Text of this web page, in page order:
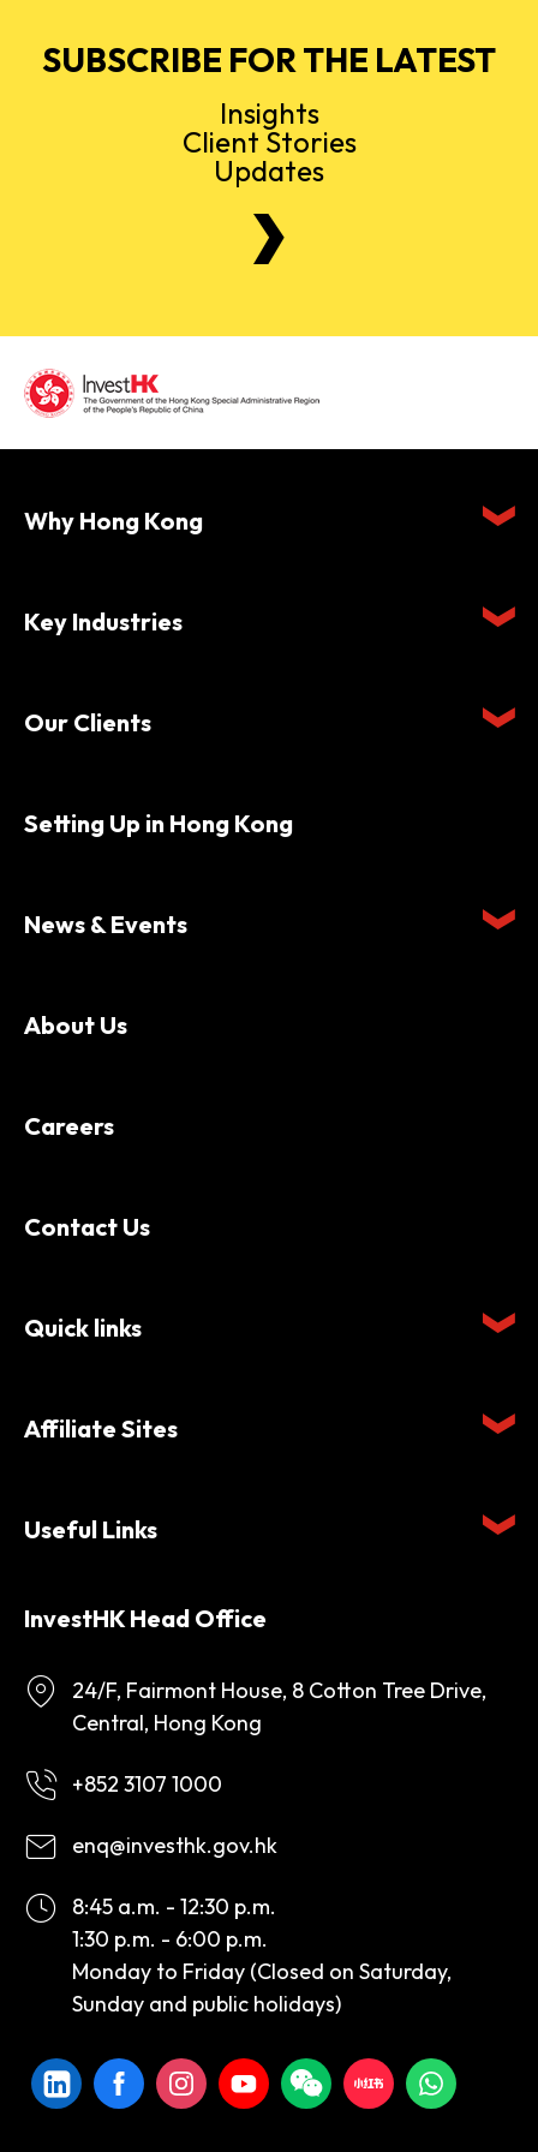
SUBSCRIBE FOR THE LATEST
Insights
Client Stories
Updates
Why Hong Kong
Key Industries
Our Clients
Setting Up in Hong Kong
News & Events
About Us
Careers
Contact Us
Quick links
Affiliate Sites
Useful Links
InvestHK Head Office
24/F, Fairmont House, 8 Cotton Tree Drive,
Central, Hong Kong
+852 3107 1000
enq@investhk.gov.hk
8:45 a.m. - 12:30 p.m.
1:30 p.m. - 6:00 p.m.
Monday to Friday (Closed on Saturday,
Sunday and public holidays)